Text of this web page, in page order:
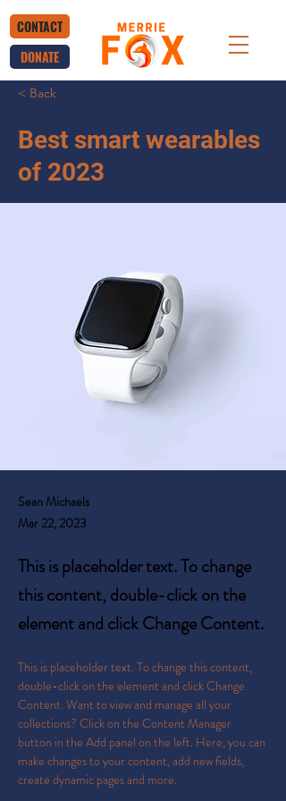
CONTACT
DONATE
< Back
Best smart wearables
of 2023
Sean Michaels
Mar 22, 2023
This is placeholder text. To change
this content, double-click on the
element and click Change Content.
This is placeholder text. To change this content,
double-click on the element and click Change
Content. Want to view and manage all your
collections? Click on the Content Manager
button in the Add panel on the left. Here, you can
make changes to your content, add new fields,
create dynamic pages and more.